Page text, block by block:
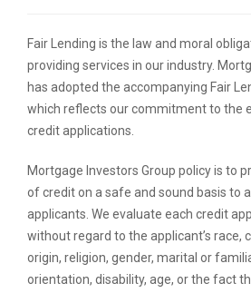
Fair Lending is the law and moral
providing services in our industry.
has adopted the accompanying Fair
which reflects our commitment to the
credit applications.
Mortgage Investors Group policy is to
of credit on a safe and sound basis to
applicants. We evaluate each credit
without regard to the applicant’s race,
origin, religion, gender, marital or
orientation, disability, age, or the fact